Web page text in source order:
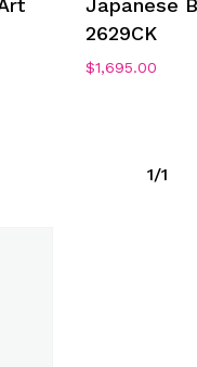
Japanese
2629CK
$1,695.00
1/1